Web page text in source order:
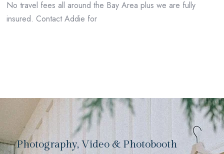
No travel fees all around the Bay Area plus we are fully
insured. Contact Addie for
Photography, Video & Photobooth